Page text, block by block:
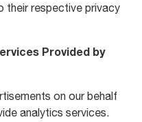
their respective privacy
Provided by
on our behalf
analytics services.